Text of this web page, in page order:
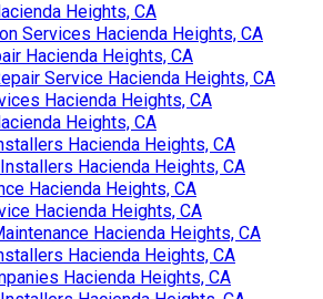
Heights, CA
Services Hacienda Heights, CA
Hacienda Heights, CA
Service Hacienda Heights, CA
Hacienda Heights, CA
Heights, CA
Hacienda Heights, CA
Hacienda Heights, CA
Hacienda Heights, CA
Hacienda Heights, CA
Hacienda Heights, CA
Hacienda Heights, CA
Hacienda Heights, CA